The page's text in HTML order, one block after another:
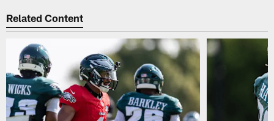
Related Content